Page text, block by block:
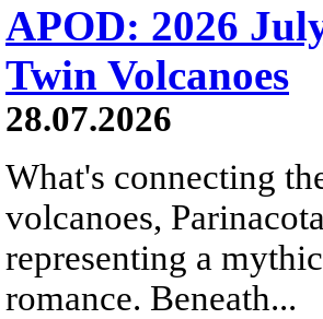
APOD: 2026
Twin Volcanoes
28.07.2026
What's connecting
volcanoes,
representing a
romance. Beneath...